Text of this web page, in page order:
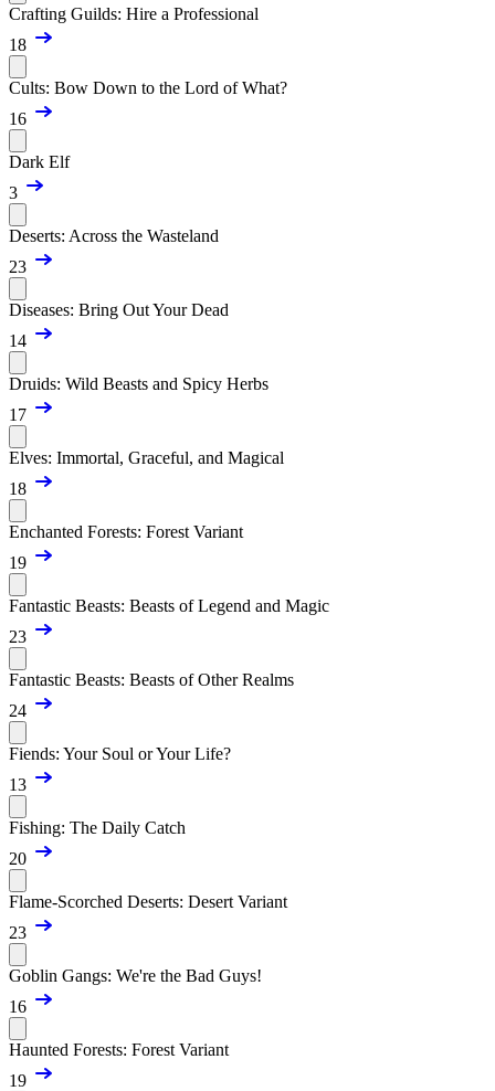
Crafting Guilds: Hire a Professional
18
Cults: Bow Down to the Lord of What?
16
Dark Elf
3
Deserts: Across the Wasteland
23
Diseases: Bring Out Your Dead
14
Druids: Wild Beasts and Spicy Herbs
17
Elves: Immortal, Graceful, and Magical
18
Enchanted Forests: Forest Variant
19
Fantastic Beasts: Beasts of Legend and Magic
23
Fantastic Beasts: Beasts of Other Realms
24
Fiends: Your Soul or Your Life?
13
Fishing: The Daily Catch
20
Flame-Scorched Deserts: Desert Variant
23
Goblin Gangs: We're the Bad Guys!
16
Haunted Forests: Forest Variant
19